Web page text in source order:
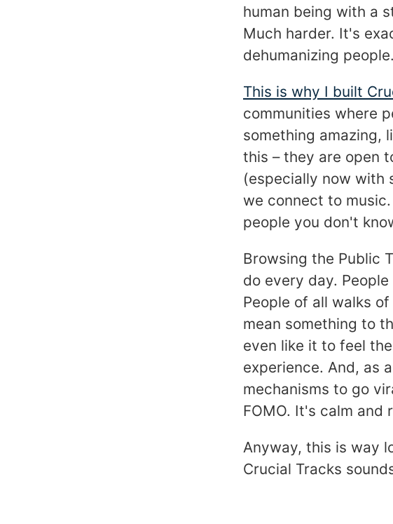
human being with a
Much harder. It's
dehumanizing people.
This is why I built
communities where
something amazing,
this – they are open
(especially now with
we connect to
people you don't
Browsing the Public
do every day.
People of all walks
mean something to
even like it to feel
experience. And, as
mechanisms to go
FOMO. It's calm and
Anyway, this is way
Crucial Tracks